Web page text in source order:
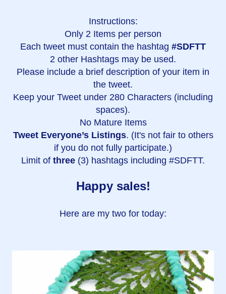
Instructions:
Only 2 Items per person
Each tweet must contain the hashtag #SDFTT
2 other Hashtags may be used.
Please include a brief description of your item in
the tweet.
Keep your Tweet under 280 Characters (including
spaces).
No Mature Items
Tweet Everyone’s Listings. (It's not fair to others
if you do not fully participate.)
Limit of three (3) hashtags including #SDFTT.
Happy sales!
Here are my two for today: